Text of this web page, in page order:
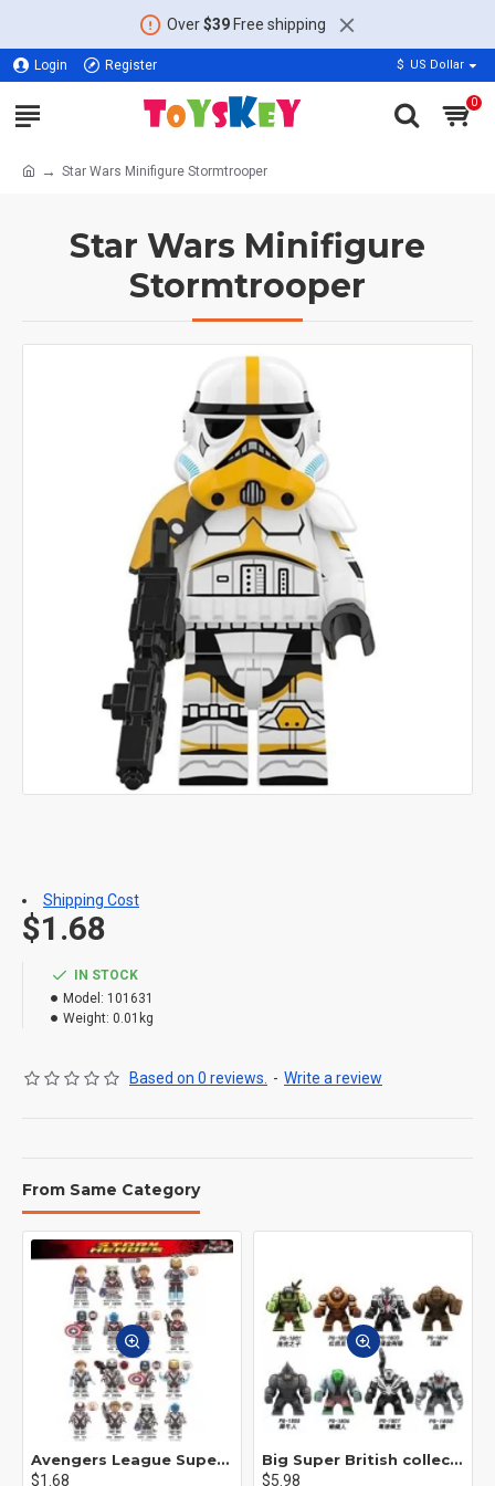
Over$39Free shipping
Login Register $ US Dollar
0
Star Wars Minifigure Stormtrooper
Star Wars Minifigure
Stormtrooper
IN STOCK
Model: 101631
Weight: 0.01kg
Based on 0 reviews. - Write a review
$1.68
Shipping Cost
From Same Category
Avengers League Super Hero Male Nebula Captain America
$1.68
Big Super British collection Hulk Hong Tanke mud face serum rhinoceros human venom Thanos Spider-Man
$5.98